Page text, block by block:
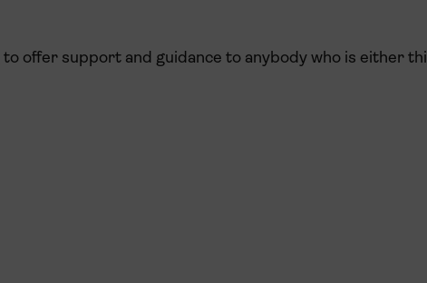
to offer support and guidance to anybody who is either